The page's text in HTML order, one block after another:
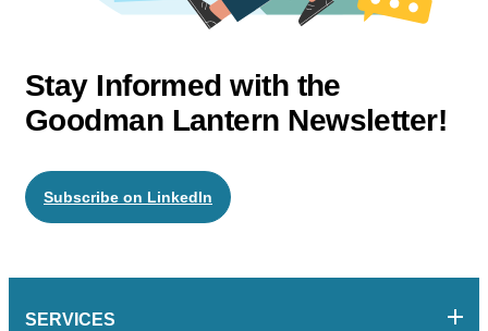
Stay Informed with the
Goodman Lantern Newsletter!
Subscribe on LinkedIn
SERVICES